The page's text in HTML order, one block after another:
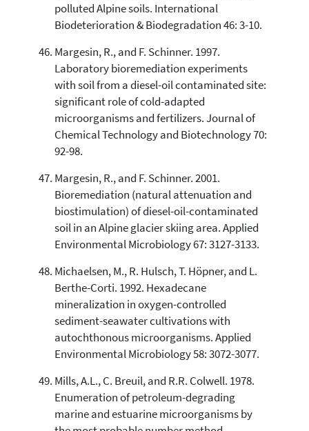
polluted Alpine soils. International
Biodeterioration & Biodegradation 46: 3-10.
Margesin, R., and F. Schinner. 1997.
Laboratory bioremediation experiments
with soil from a diesel-oil contaminated site:
significant role of cold-adapted
microorganisms and fertilizers. Journal of
Chemical Technology and Biotechnology 70:
92-98.
Margesin, R., and F. Schinner. 2001.
Bioremediation (natural attenuation and
biostimulation) of diesel-oil-contaminated
soil in an Alpine glacier skiing area. Applied
Environmental Microbiology 67: 3127-3133.
Michaelsen, M., R. Hulsch, T. Höpner, and L.
Berthe-Corti. 1992. Hexadecane
mineralization in oxygen-controlled
sediment-seawater cultivations with
autochthonous microorganisms. Applied
Environmental Microbiology 58: 3072-3077.
Mills, A.L., C. Breuil, and R.R. Colwell. 1978.
Enumeration of petroleum-degrading
marine and estuarine microorganisms by